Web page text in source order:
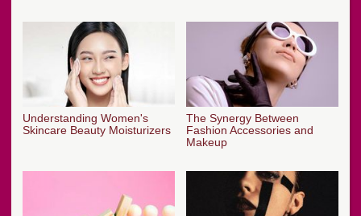
Understanding Women's
Skincare Beauty Moisturizers
The Synergy Between
Fashion Accessories and
Makeup